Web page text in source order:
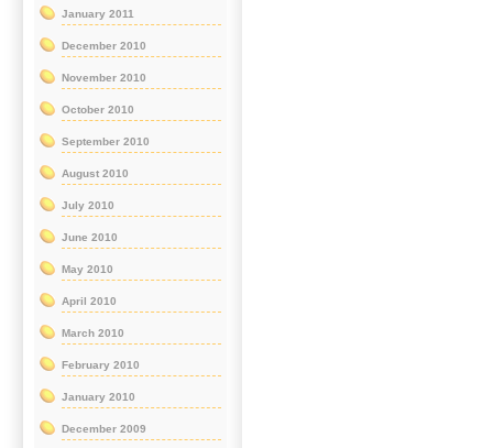
January 2011
December 2010
November 2010
October 2010
September 2010
August 2010
July 2010
June 2010
May 2010
April 2010
March 2010
February 2010
January 2010
December 2009